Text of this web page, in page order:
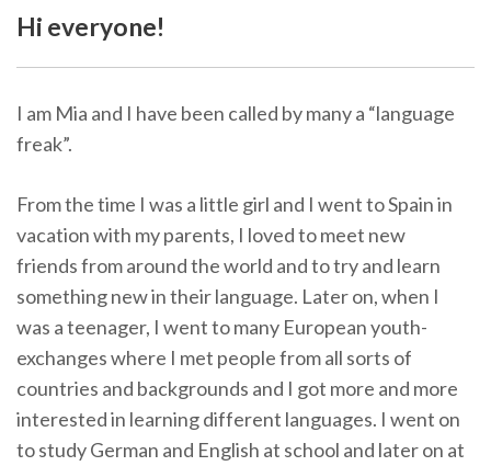
Hi everyone!
I am Mia and I have been called by many a “language
freak”.
From the time I was a little girl and I went to Spain in
vacation with my parents, I loved to meet new
friends from around the world and to try and learn
something new in their language. Later on, when I
was a teenager, I went to many European youth-
exchanges where I met people from all sorts of
countries and backgrounds and I got more and more
interested in learning different languages. I went on
to study German and English at school and later on at